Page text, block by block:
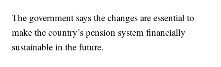
The government says the changes are essential to
make the country’s pension system financially
sustainable in the future.